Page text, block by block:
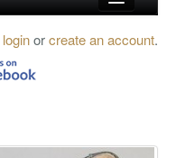
loginorcreate an account.